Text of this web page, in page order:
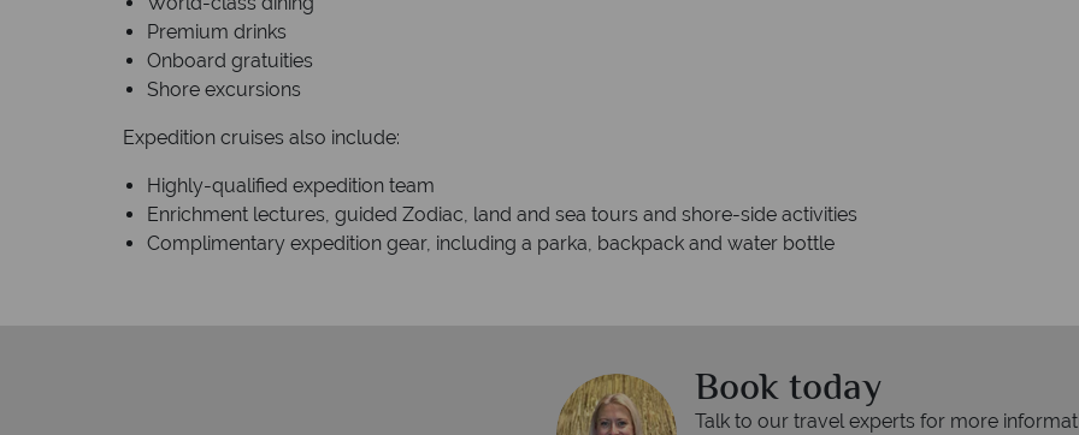
Premium drinks
Onboard gratuities
Shore excursions
Expedition cruises also include:
Highly-qualified expedition team
Enrichment lectures, guided Zodiac, land and sea tours and shore-side activities
Complimentary expedition gear, including a parka, backpack and water bottle
Book today
Talk to our travel experts for more